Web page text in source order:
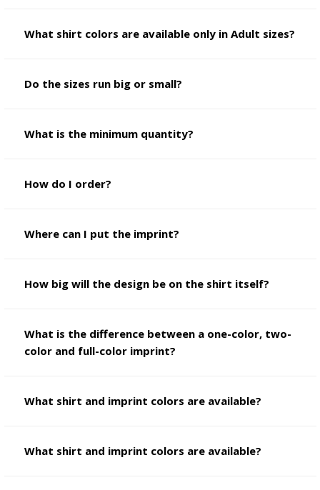
What shirt colors are available only in Adult sizes?
Do the sizes run big or small?
What is the minimum quantity?
How do I order?
Where can I put the imprint?
How big will the design be on the shirt itself?
What is the difference between a one-color, two-
color and full-color imprint?
What shirt and imprint colors are available?
What shirt and imprint colors are available?